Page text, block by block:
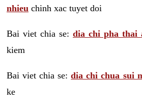
nhieu chinh xac tuyet doi
Bai viet chia se: dia chi pha thai
kiem
Bai viet chia se:dia chi chua sui
ke